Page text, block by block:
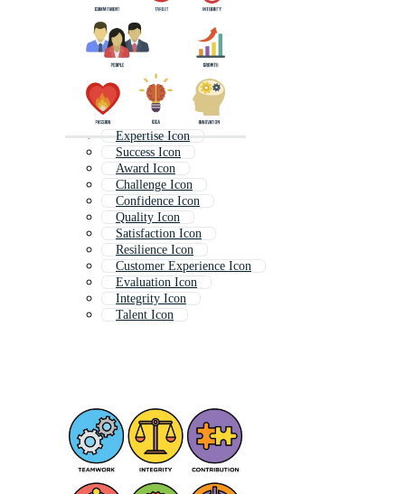
Expertise Icon
Success Icon
Award Icon
Challenge Icon
Confidence Icon
Quality Icon
Satisfaction Icon
Resilience Icon
Customer Experience Icon
Evaluation Icon
Integrity Icon
Talent Icon